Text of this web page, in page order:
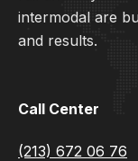
intermodal are
and results.
Call Center
(213) 672 06 76